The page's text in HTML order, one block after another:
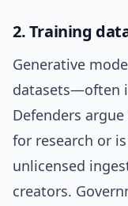
2. Training
Generative
datasets—often
Defenders
for research or
unlicensed
creators.